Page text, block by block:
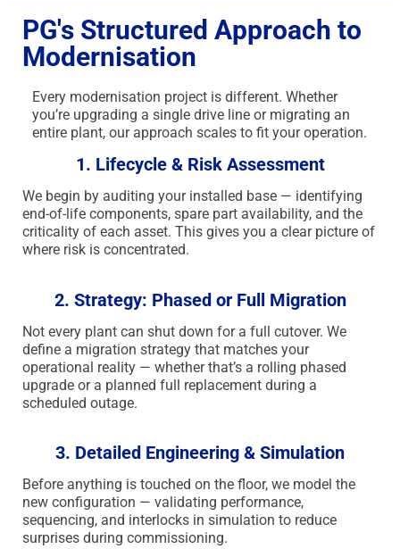
PG's Structured Approach to
Modernisation
Every modernisation project is different. Whether
you’re upgrading a single drive line or migrating an
entire plant, our approach scales to fit your operation.
1. Lifecycle & Risk Assessment
We begin by auditing your installed base — identifying
end-of-life components, spare part availability, and the
criticality of each asset. This gives you a clear picture of
where risk is concentrated.
2. Strategy: Phased or Full Migration
Not every plant can shut down for a full cutover. We
define a migration strategy that matches your
operational reality — whether that’s a rolling phased
upgrade or a planned full replacement during a
scheduled outage.
3. Detailed Engineering & Simulation
Before anything is touched on the floor, we model the
new configuration — validating performance,
sequencing, and interlocks in simulation to reduce
surprises during commissioning.